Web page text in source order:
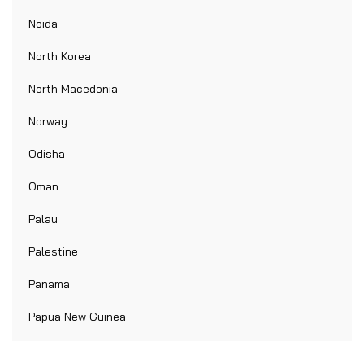
Noida
North Korea
North Macedonia
Norway
Odisha
Oman
Palau
Palestine
Panama
Papua New Guinea